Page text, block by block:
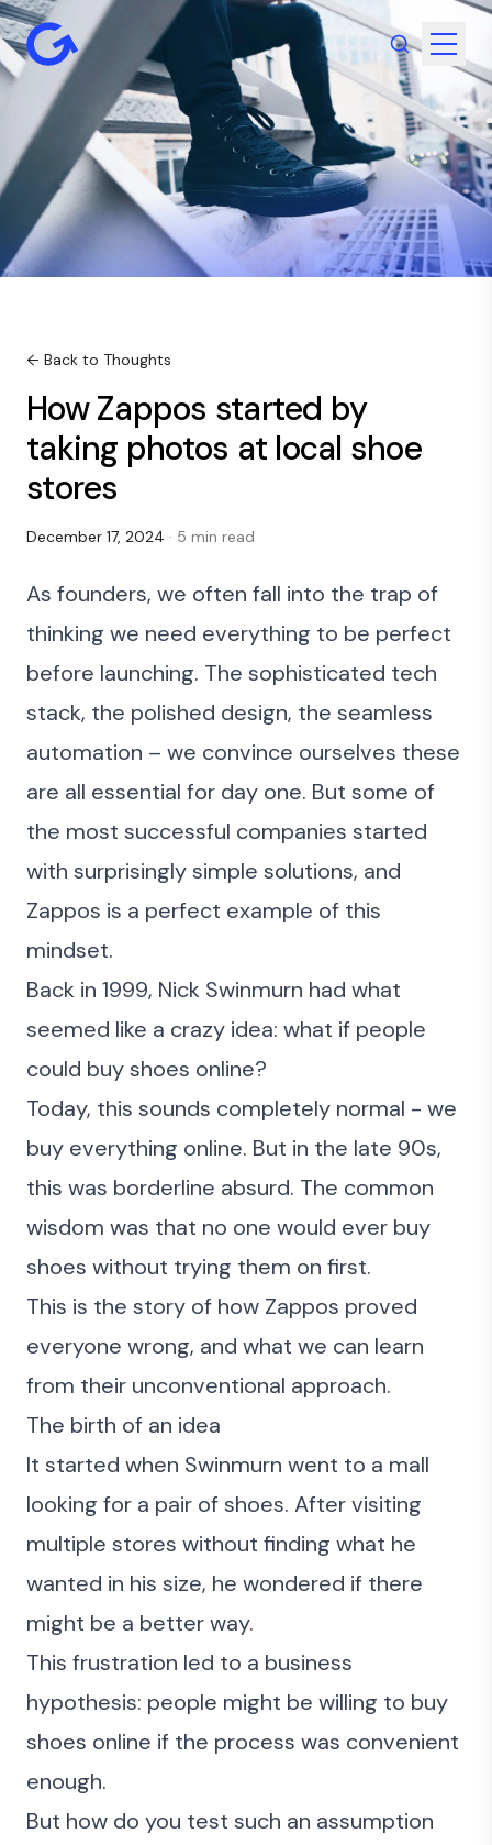
← Back to Thoughts
How Zappos started by
taking photos at local shoe
stores
December 17, 2024 · 5 min read
As founders, we often fall into the trap of
thinking we need everything to be perfect
before launching. The sophisticated tech
stack, the polished design, the seamless
automation – we convince ourselves these
are all essential for day one. But some of
the most successful companies started
with surprisingly simple solutions, and
Zappos is a perfect example of this
mindset.
Back in 1999, Nick Swinmurn had what
seemed like a crazy idea: what if people
could buy shoes online?
Today, this sounds completely normal - we
buy everything online. But in the late 90s,
this was borderline absurd. The common
wisdom was that no one would ever buy
shoes without trying them on first.
This is the story of how Zappos proved
everyone wrong, and what we can learn
from their unconventional approach.
The birth of an idea
It started when Swinmurn went to a mall
looking for a pair of shoes. After visiting
multiple stores without finding what he
wanted in his size, he wondered if there
might be a better way.
This frustration led to a business
hypothesis: people might be willing to buy
shoes online if the process was convenient
enough.
But how do you test such an assumption